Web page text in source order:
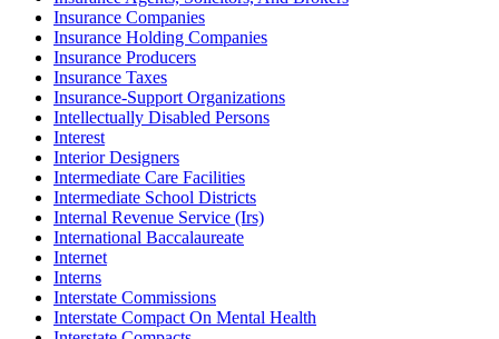
Insurance Companies
Insurance Holding Companies
Insurance Producers
Insurance Taxes
Insurance-Support Organizations
Intellectually Disabled Persons
Interest
Interior Designers
Intermediate Care Facilities
Intermediate School Districts
Internal Revenue Service (Irs)
International Baccalaureate
Internet
Interns
Interstate Commissions
Interstate Compact On Mental Health